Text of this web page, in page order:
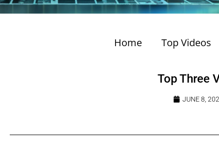
Home Top Videos
Top Three
JUNE 8,